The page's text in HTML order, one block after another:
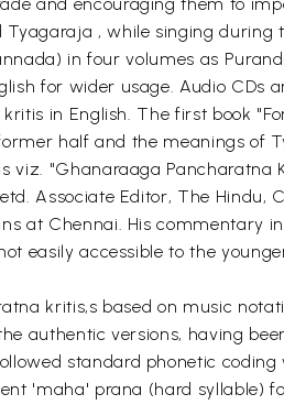
and encouraging them to
, while singing
in four volumes as
for wider usage. Audio CDs
in English. The first book
half and the meanings of
viz. "Ghanaraaga Pancharatna
Associate Editor, The Hindu,
at Chennai. His commentary
easily accessible to the
kritis,s based on music
authentic versions, having
standard phonetic
'maha' prana (hard syllable)